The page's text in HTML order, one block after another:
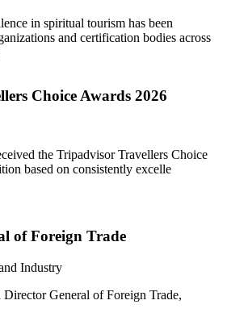
in spiritual tourism has been
and certification bodies across
Choice Awards 2026
the Tripadvisor Travellers Choice
based on consistently excelle
of Foreign Trade
Industry
General of Foreign Trade,